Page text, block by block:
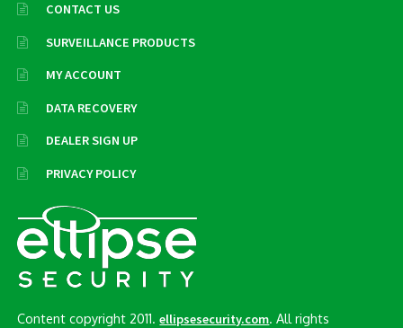
CONTACT US
SURVEILLANCE PRODUCTS
MY ACCOUNT
DATA RECOVERY
DEALER SIGN UP
PRIVACY POLICY
Content copyright 2011.ellipsesecurity.com. All rights